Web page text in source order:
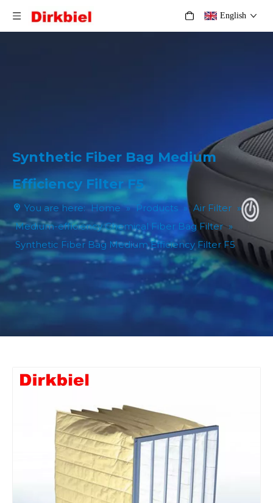
English
Synthetic Fiber Bag Medium
Efficiency Filter F5
You are here: Home » Products » Air Filter »
Medium-efficiency Chemical Fiber Bag Filter »
Synthetic Fiber Bag Medium Efficiency Filter F5